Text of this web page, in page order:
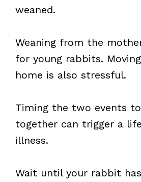
weaned.
Weaning from the
for young rabbits.
home is also stressful.
Timing the two events
together can trigger a
illness.
Wait until your rabbit